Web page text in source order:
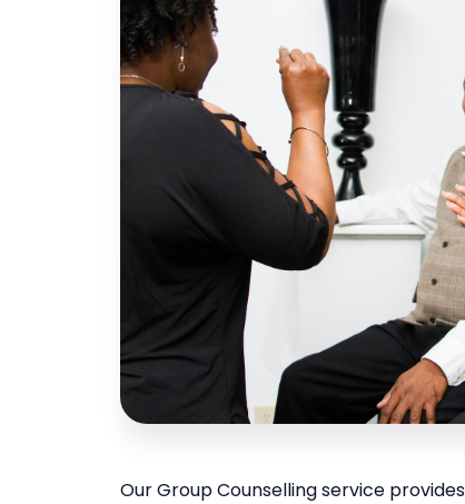
Our Group Counselling service